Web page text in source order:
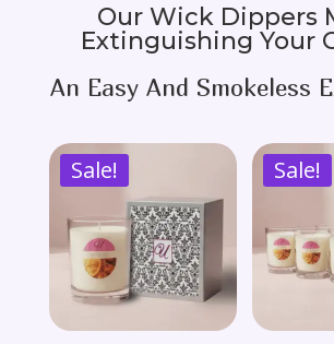
Our Wick Dippers
Extinguishing Your
An Easy And Smokeless
Sale! Sale!